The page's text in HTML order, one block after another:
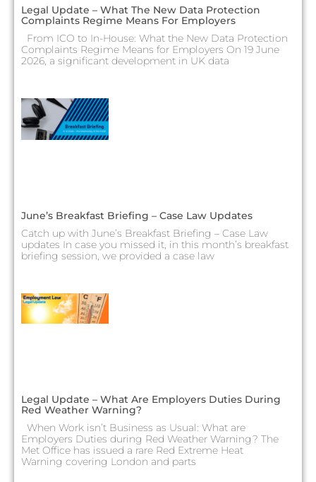
Legal Update – What The New Data Protection
Complaints Regime Means For Employers
From ICO to In-House: What the New Data Protection
Complaints Regime Means for Employers On 19 June
2026, a significant development in UK data
June’s Breakfast Briefing – Case Law Updates
Catch up with June’s Breakfast Briefing – Case Law
updates In case you missed it, in this month’s breakfast
briefing session, we provided a case law
Legal Update – What Are Employers Duties During
Red Weather Warning?
When Work isn’t Business as Usual: What are
Employers Duties during Red Weather Warning? The
Met Office has issued a rare Red Extreme Heat
Warning covering London and parts